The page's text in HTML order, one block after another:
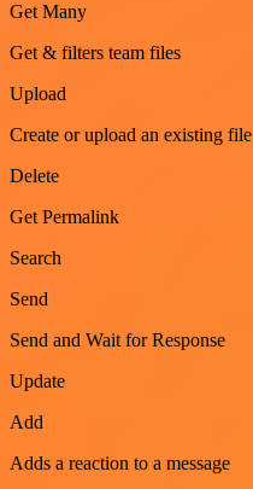
Get Many
Get & filters team files
Upload
Create or upload an existing file
Delete
Get Permalink
Search
Send
Send and Wait for Response
Update
Add
Adds a reaction to a message